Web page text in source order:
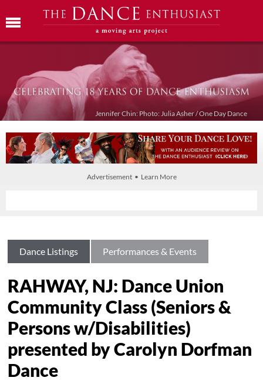
Jennifer Chin: Photo: Julia Asher / One Day Dance
Advertisement • Learn More
Dance Listings Performances & Events
RAHWAY, NJ: Dance Union
Community Class (Seniors &
Persons w/Disabilities)
presented by Carolyn Dorfman
Dance